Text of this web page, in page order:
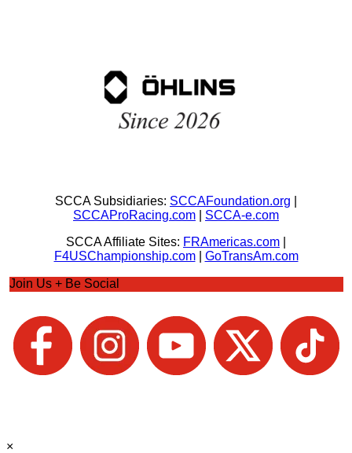
SCCA Subsidiaries: SCCAFoundation.org
SCCAProRacing.com
SCCA-e.com
SCCA Affiliate Sites: FRAmericas.com
F4USChampionship.com| GoTransAm.com
Join Us + Be Social
×